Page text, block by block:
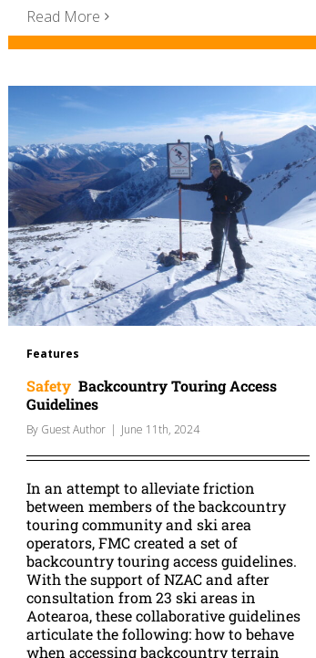
Read More
Features
Safety Backcountry Touring Access
Guidelines
By Guest Author | June 11th, 2024
In an attempt to alleviate friction
between members of the backcountry
touring community and ski area
operators, FMC created a set of
backcountry touring access guidelines.
With the support of NZAC and after
consultation from 23 ski areas in
Aotearoa, these collaborative guidelines
articulate the following: how to behave
when accessing backcountry terrain